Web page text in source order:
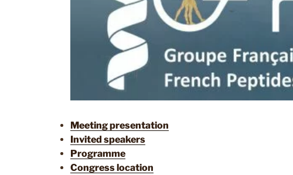
Meeting presentation
Invited speakers
Programme
Congress location